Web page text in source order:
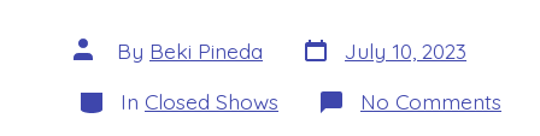
Post
author
By Beki Pineda Post
date
July 10, 2023
Categories
In Closed Shows No Comments